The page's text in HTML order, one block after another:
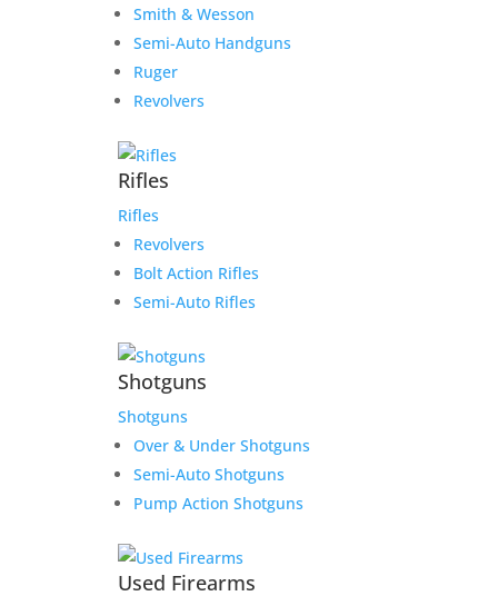
Smith & Wesson
Semi-Auto Handguns
Ruger
Revolvers
Rifles
Rifles
Revolvers
Bolt Action Rifles
Semi-Auto Rifles
Shotguns
Shotguns
Over & Under Shotguns
Semi-Auto Shotguns
Pump Action Shotguns
Used Firearms